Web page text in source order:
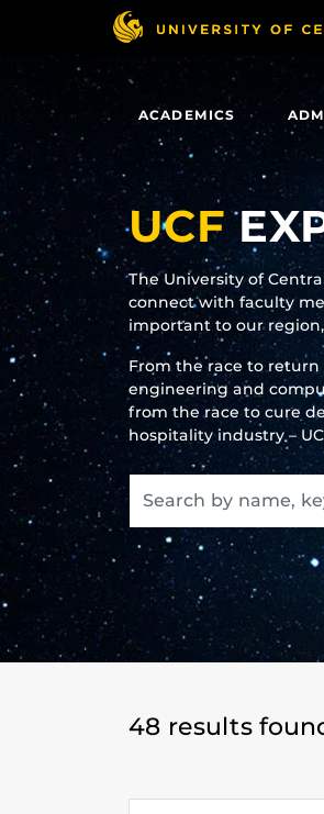
main
content
ACADEMICS
UCF
The University of
connect with faculty
important to our
From the race to
engineering and
from the race to cure
hospitality industry –
48 results